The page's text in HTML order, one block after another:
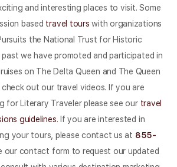
and interesting places to visit. Some
based travel tours with organizations
the National Trust for Historic
we have promoted and participated in
on The Delta Queen and The Queen
check out our travel videos. If you are
for Literary Traveler please see our travel
guidelines. If you are interested in
your tours, please contact us at 855-
our contact form to request our updated